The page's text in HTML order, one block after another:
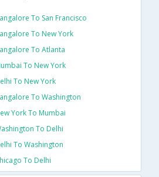
To San Francisco
To New York
To Atlanta
To New York
To New York
To Washington
York To Mumbai
To Delhi
To Washington
To Delhi